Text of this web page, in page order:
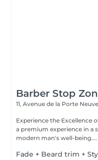
Barber Stop
11, Avenue de la Porte Neuve
Experience the Excellence of Barber
a premium experience in a
modern man's well-being....
Fade + Beard trim +